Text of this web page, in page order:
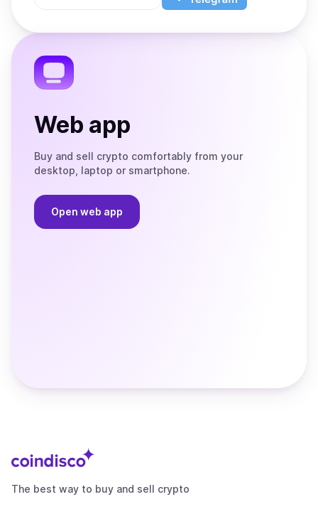
the
Web app
Buy and sell crypto comfortably from your
desktop, laptop or smartphone.
Open web app
The best way to buy and sell crypto